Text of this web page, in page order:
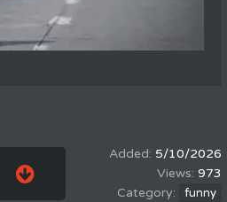
5/10/2026
973
funny